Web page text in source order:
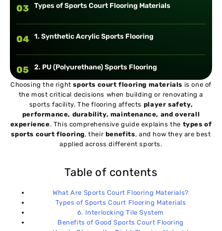
03 Types of Sports Court Flooring Materials
04 1. Synthetic Acrylic Sports Flooring
05 2. PU (Polyurethane) Sports Flooring
3. PVC (Vinyl) Sports Flooring
07 4. Hardwood (Timber) Flooring
09 6. Interlocking Tile System
10 Benefits of Good Sports Court Flooring
Choosing the rightsports court flooring materials is one of
the most critical decisions when building or renovating a
sports facility. The flooring affects player safety,
performance, durability, maintenance, and overall
experience. This comprehensive guide explains the types of
sports court flooring, their benefits, and how they are best
applied across different sports.
Table of contents
What Are Sports Court Flooring Materials?
Types of Sports Court Flooring Materials
6. Interlocking Tile System
Benefits of Good Sports Court Flooring